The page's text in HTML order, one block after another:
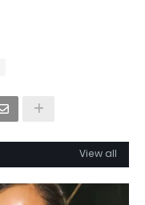
View all